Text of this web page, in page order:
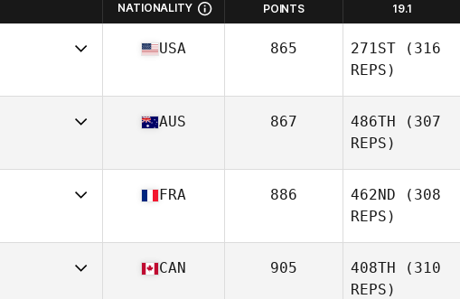
NATIONALITY POINTS 19.1
29
USA 865 271ST (316
REPS)
29
AUS 867 486TH (307
REPS)
28
FRA 886 462ND (308
REPS)
CAN 905 408TH (310
REPS)